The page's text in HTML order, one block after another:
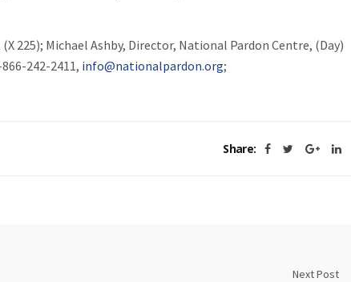
225); Michael Ashby, Director, National Pardon Centre, (Day)
242-2411, info@nationalpardon.org;
Share:
Next Post